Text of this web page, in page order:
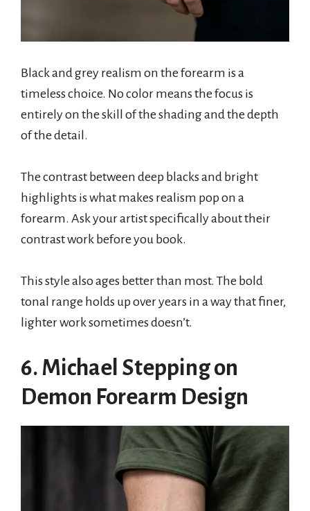
Black and grey realism on the forearm is a
timeless choice. No color means the focus is
entirely on the skill of the shading and the depth
of the detail.
The contrast between deep blacks and bright
highlights is what makes realism pop on a
forearm. Ask your artist specifically about their
contrast work before you book.
This style also ages better than most. The bold
tonal range holds up over years in a way that finer,
lighter work sometimes doesn’t.
6. Michael Stepping on
Demon Forearm Design